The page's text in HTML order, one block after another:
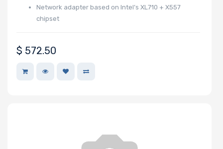
Network adapter based on Intel’s XL710 + X557
chipset
$ 572.50